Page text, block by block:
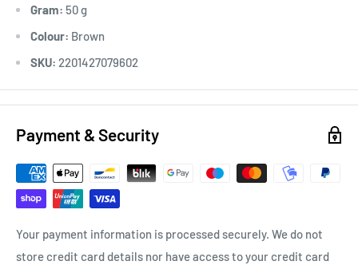
Gram: 50 g
Colour: Brown
SKU: 2201427079602
Payment & Security
Your payment information is processed securely. We do not
store credit card details nor have access to your credit card